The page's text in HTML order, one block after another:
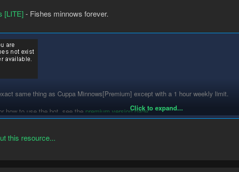
[LITE] - Fishes minnows forever.
same thing as Cuppa Minnows[Premium] except with a 1 hour weekly limit.
how to use the bot, see the premium version page.
Click to expand...
this resource...